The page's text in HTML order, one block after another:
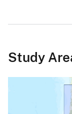
Study